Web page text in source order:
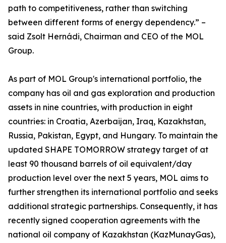
path to competitiveness, rather than switching
between different forms of energy dependency.” –
said Zsolt Hernádi, Chairman and CEO of the MOL
Group.
As part of MOL Group's international portfolio, the
company has oil and gas exploration and production
assets in nine countries, with production in eight
countries: in Croatia, Azerbaijan, Iraq, Kazakhstan,
Russia, Pakistan, Egypt, and Hungary. To maintain the
updated SHAPE TOMORROW strategy target of at
least 90 thousand barrels of oil equivalent/day
production level over the next 5 years, MOL aims to
further strengthen its international portfolio and seeks
additional strategic partnerships. Consequently, it has
recently signed cooperation agreements with the
national oil company of Kazakhstan (KazMunayGas),